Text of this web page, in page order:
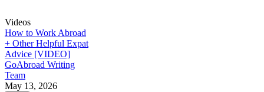
Videos
How to Work Abroad
+ Other Helpful Expat
Advice [VIDEO]
GoAbroad Writing
Team
May 13, 2026